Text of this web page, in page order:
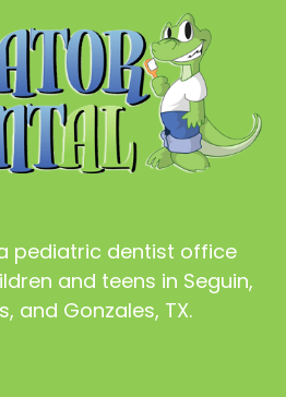
pediatric dentist office
and teens in Seguin,
and Gonzales, TX.